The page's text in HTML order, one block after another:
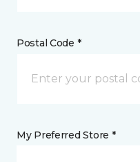
Postal Code *
My Preferred Store *